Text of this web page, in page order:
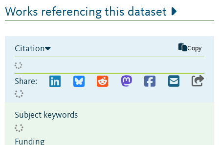
Works referencing this dataset
Citation Copy
Share:
Subject keywords
Funding